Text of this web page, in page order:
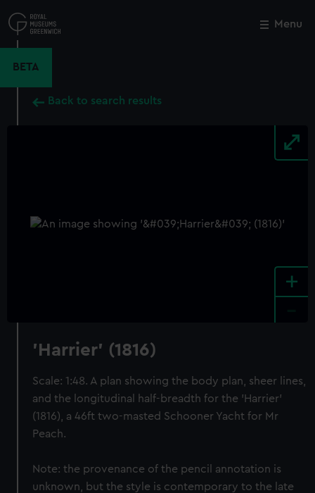
to
main
Menu
BETA
Back to search results
+
'Harrier' (1816)
Scale: 1:48. A plan showing the body plan, sheer lines,
and the longitudinal half-breadth for the 'Harrier'
(1816), a 46ft two-masted Schooner Yacht for Mr
Peach.
Note: the provenance of the pencil annotation is
unknown, but the style is contemporary to the late
Close